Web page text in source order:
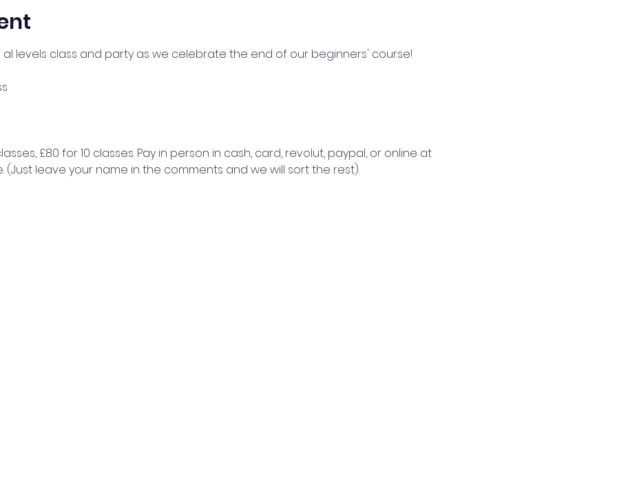
al levels class and party as we celebrate the end of our beginners' course!
£80 for 10 classes. Pay in person in cash, card, revolut, paypal, or online at
. (Just leave your name in the comments and we will sort the rest).